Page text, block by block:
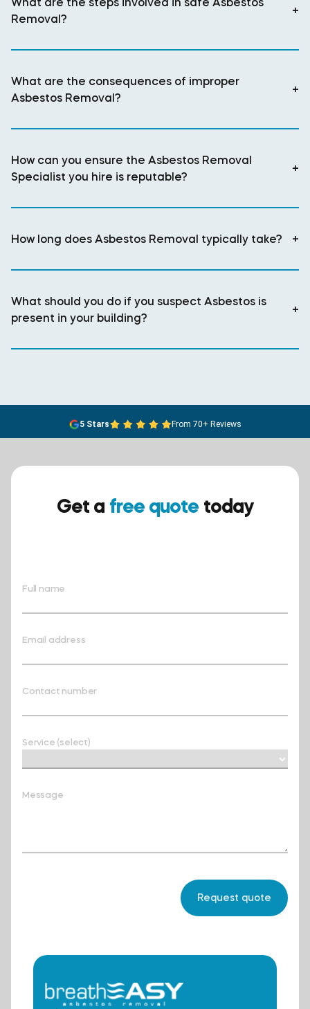
Removal?
+
What are the consequences of improper
Asbestos Removal?
+
How can you ensure the Asbestos Removal
Specialist you hire is reputable?
+
How long does Asbestos Removal typically take? +
What should you do if you suspect Asbestos is
present in your building?
+
5 Stars From 70+ Reviews
Get a free quote today
Full name
Email address
Contact number
Service (select)
Message